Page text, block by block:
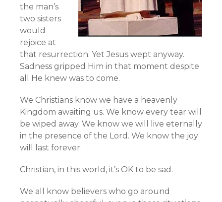
the man’s
two sisters
would
rejoice at
that resurrection. Yet Jesus wept anyway.
Sadness gripped Him in that moment despite
all He knew was to come.
We Christians know we have a heavenly
Kingdom awaiting us. We know every tear will
be wiped away. We know we will live eternally
in the presence of the Lord. We know the joy
will last forever.
Christian, in this world, it’s OK to be sad.
We all know believers who go around